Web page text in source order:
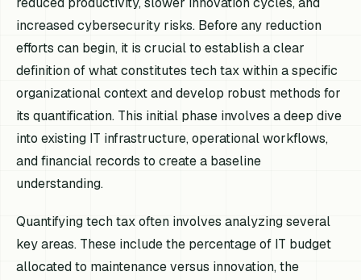
increased cybersecurity risks. Before any reduction
efforts can begin, it is crucial to establish a clear
definition of what constitutes tech tax within a specific
organizational context and develop robust methods for
its quantification. This initial phase involves a deep dive
into existing IT infrastructure, operational workflows,
and financial records to create a baseline
understanding.
Quantifying tech tax often involves analyzing several
key areas. These include the percentage of IT budget
allocated to maintenance versus innovation, the